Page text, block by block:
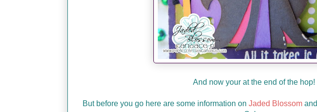
And now your at the end of the hop!
But before you go here are some information on Jaded Blossom and